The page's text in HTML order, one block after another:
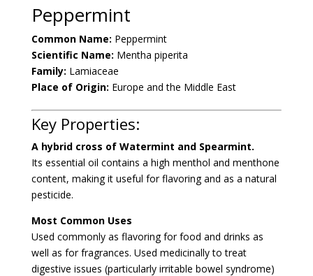
Peppermint
Common Name: Peppermint
Scientific Name: Mentha piperita
Family: Lamiaceae
Place of Origin: Europe and the Middle East
Key Properties:
A hybrid cross of Watermint and Spearmint.
Its essential oil contains a high menthol and menthone
content, making it useful for flavoring and as a natural
pesticide.
Most Common Uses
Used commonly as flavoring for food and drinks as
well as for fragrances. Used medicinally to treat
digestive issues (particularly irritable bowel syndrome)